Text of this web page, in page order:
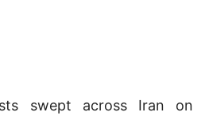
swept across Iran on